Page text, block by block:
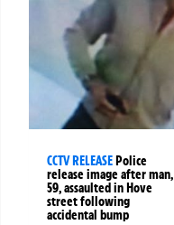
CCTV RELEASEPolice
release image after man,
59, assaulted in Hove
street following
accidental bump